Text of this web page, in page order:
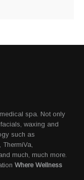
spa. Not only
waxing and
such as
much, much more.
Where Wellness